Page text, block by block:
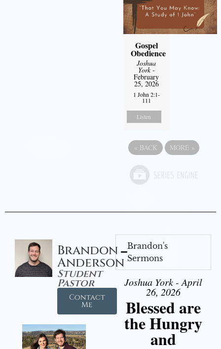
Gospel
Obedience
Joshua
York-
February
25, 2026
1 John 2:1-
111
Listen
« BACK MORE »
Brandon
Anderson
Student
Pastor
Contact
Me
Brandon's
Sermons
Joshua York - April
26, 2026
Blessed are
the Hungry
and